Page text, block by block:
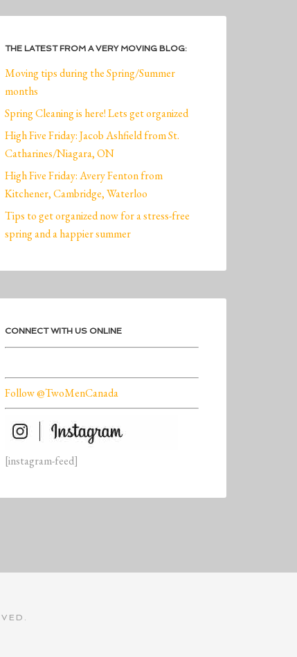
THE LATEST FROM A VERY MOVING BLOG:
Moving tips during the Spring/Summer
months
Spring Cleaning is here! Lets get organized
High Five Friday: Jacob Ashfield from St.
Catharines/Niagara, ON
High Five Friday: Avery Fenton from
Kitchener, Cambridge, Waterloo
Tips to get organized now for a stress-free
spring and a happier summer
CONNECT WITH US ONLINE
Follow @TwoMenCanada
[instagram-feed]